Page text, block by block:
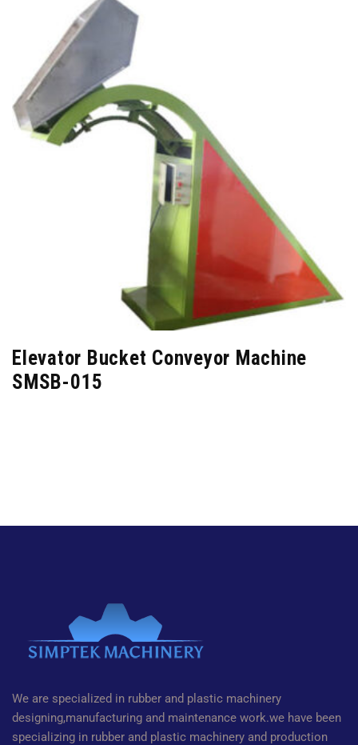
Elevator Bucket Conveyor Machine
SMSB-015
We are specialized in rubber and plastic machinery
designing,manufacturing and maintenance work.we have been
specializing in rubber and plastic machinery and production